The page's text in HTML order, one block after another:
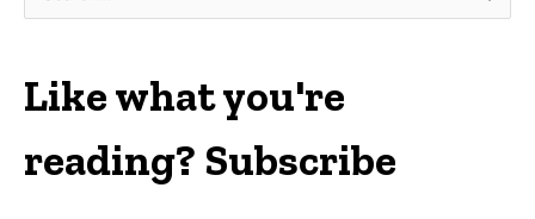
e
r
c
f
Like what you're
reading? Subscribe